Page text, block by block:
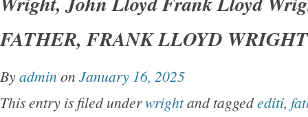
York Dover Publications 1992 Very Good in
unabridged and slightly altered republication
Earth.
FATHER, FRANK LLOYD
Byadmin on January 16, 2025
This entry is filed underwrightand taggedediti,